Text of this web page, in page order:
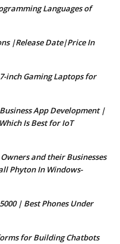
Languages of
|Release Date|Price In
inch Gaming Laptops for
App Development |
Is Best for IoT
and their Businesses
Phyton In Windows-
| Best Phones Under
for Building Chatbots